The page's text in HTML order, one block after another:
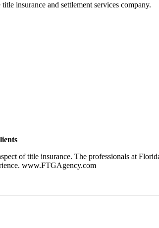
insurance and settlement services company.
of title insurance. The professionals at
www.FTGAgency.com